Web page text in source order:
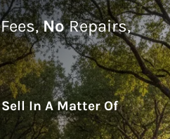
NoRepairs,
In A Matter Of